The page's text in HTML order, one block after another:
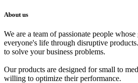
About us
We are a team of passionate people
everyone's life through disruptive
to solve your business problems.
Our products are designed for small to
willing to optimize their performance.